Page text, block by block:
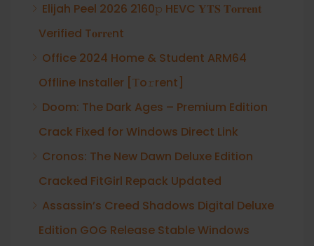
Elijah Peel 2026 2160𝚙 HEVC 𝐘𝐓𝐒 𝐓𝐨𝐫𝐫𝐞𝐧𝐭
Verified T𝐨𝐫𝐫𝐞nt
Office 2024 Home & Student ARM64
Offline Installer [Тo𝚛rent]
Doom: The Dark Ages – Premium Edition
Crack Fixed for Windows Direct Link
Cronos: The New Dawn Deluxe Edition
Cracked FitGirl Repack Updated
Assassin’s Creed Shadows Digital Deluxe
Edition GOG Release Stable Windows